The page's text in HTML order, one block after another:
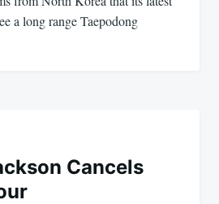
a long range Taepodong
Cancels